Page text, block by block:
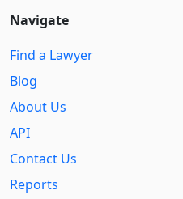
Navigate
Find a Lawyer
Blog
About Us
API
Contact Us
Reports